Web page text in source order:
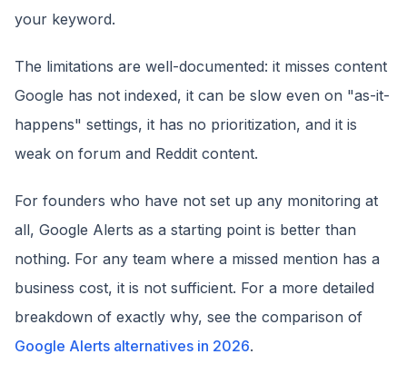
your keyword.
The limitations are well-documented: it misses content
Google has not indexed, it can be slow even on "as-it-
happens" settings, it has no prioritization, and it is
weak on forum and Reddit content.
For founders who have not set up any monitoring at
all, Google Alerts as a starting point is better than
nothing. For any team where a missed mention has a
business cost, it is not sufficient. For a more detailed
breakdown of exactly why, see the comparison of
Google Alerts alternatives in 2026.